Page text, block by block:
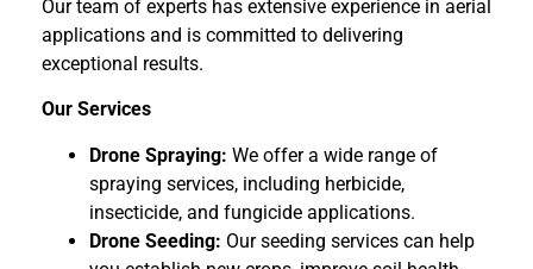
Our team of experts has extensive experience in aerial
applications and is committed to delivering
exceptional results.
Our Services
Drone Spraying: We offer a wide range of
spraying services, including herbicide,
insecticide, and fungicide applications.
Drone Seeding: Our seeding services can help